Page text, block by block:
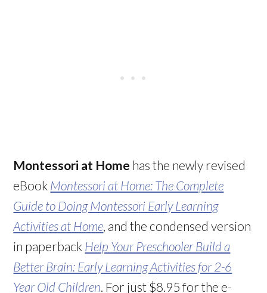
Montessori at Home has the newly revised
eBook Montessori at Home: The Complete
Guide to Doing Montessori Early Learning
Activities at Home , and the condensed version
in paperback Help Your Preschooler Build a
Better Brain: Early Learning Activities for 2-6
Year Old Children . For just $8.95 for the e-